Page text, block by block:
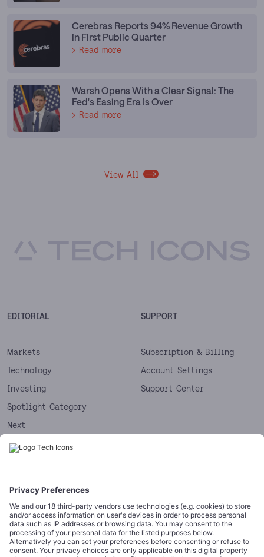
Cerebras Reports 94% Revenue Growth
in First Public Quarter
Read more
Warsh Opens With a Clear Signal: The
Fed's Easing Era Is Over
Read more
View All
EDITORIAL
Markets
Technology
Investing
Spotlight Category
Next
Startups
SUPPORT
Subscription & Billing
Account Settings
Support Center
CORPORATE
About
COMPLIANCE
Terms of Use